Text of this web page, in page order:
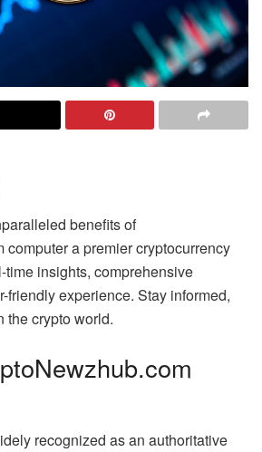
benefits of
computer a premier cryptocurrency
time insights, comprehensive
friendly experience. Stay informed,
the crypto world.
recognized as an authoritative